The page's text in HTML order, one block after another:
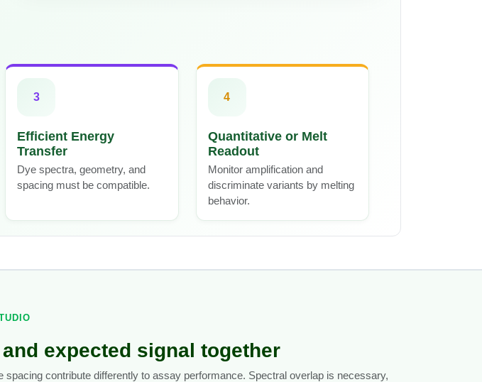
3
Efficient Energy
Transfer
Dye spectra, geometry, and
spacing must be compatible.
4
Quantitative or Melt
Readout
Monitor amplification and
discriminate variants by melting
behavior.
expected signal together
contribute differently to assay performance. Spectral overlap is necessary,